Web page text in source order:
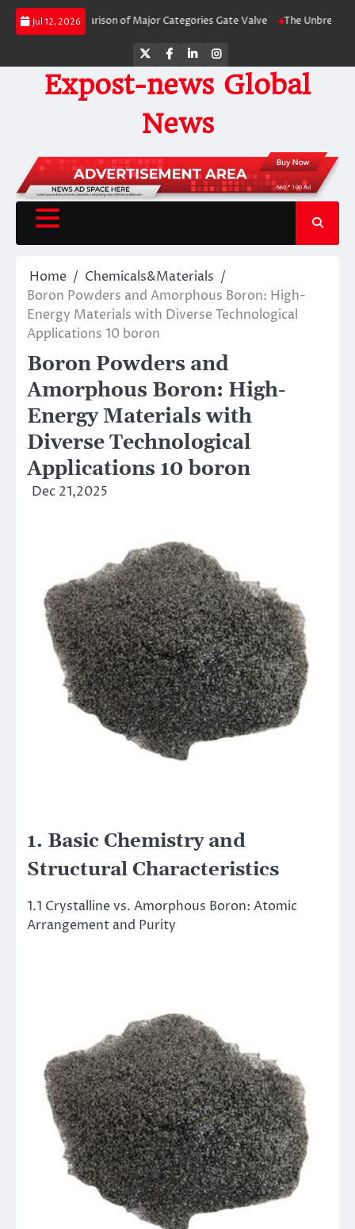
Skip
Jul 12, 2026
Comparison of Major Categories Gate Valve The Unbreakable Legacy
TwitterFacebook
LinkedInInstagram
Expost-news Global
News
Home
Chemicals&Materials
Boron Powders and Amorphous Boron: High-
Energy Materials with Diverse Technological
Applications 10 boron
Boron Powders and
Amorphous Boron: High-
Energy Materials with
Diverse Technological
Applications 10 boron
Dec 21,2025
1. Basic Chemistry and
Structural Characteristics
1.1 Crystalline vs. Amorphous Boron: Atomic
Arrangement and Purity